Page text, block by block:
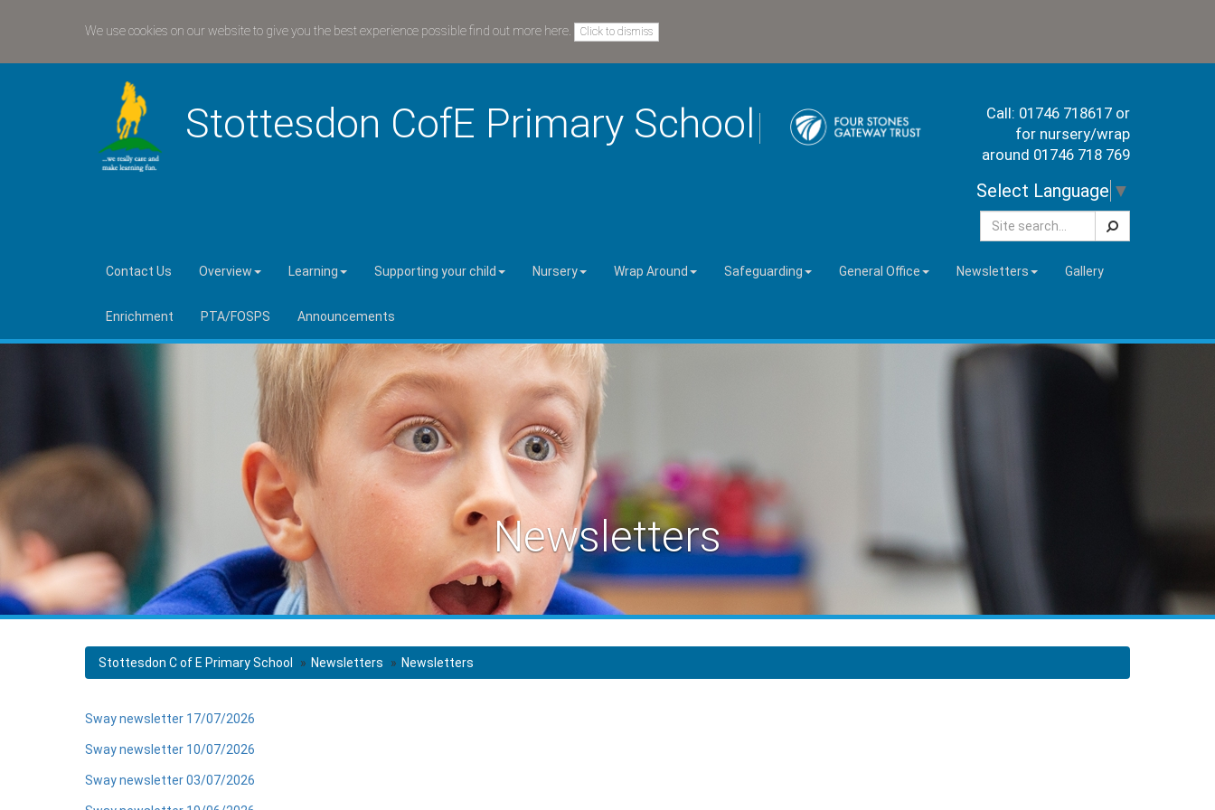
We use cookies on our website to give you the best experience possiblefind out more here Click to dismiss
Stottesdon CofE Primary School
Call: 01746 718617 or
for nursery/wrap
around 01746 718 769
Select Language ▼
Search
Contact Us Overview Learning Supporting your child Nursery Wrap Around Safeguarding General Office Newsletters Gallery
Enrichment PTA/FOSPS Announcements
Newsletters
Stottesdon C of E Primary School Newsletters Newsletters
Sway newsletter 17/07/2026
Sway newsletter 10/07/2026
Sway newsletter 03/07/2026